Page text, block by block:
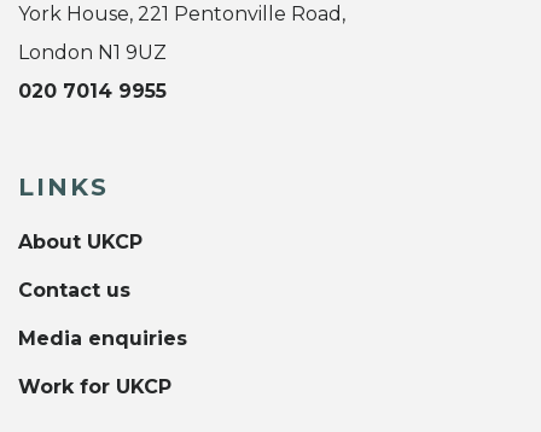
York House, 221 Pentonville Road,
London N1 9UZ
020 7014 9955
LINKS
About UKCP
Contact us
Media enquiries
Work for UKCP